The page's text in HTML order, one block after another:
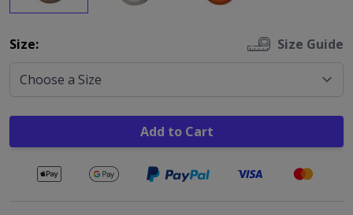
Options
Size: Size Guide
Add to Cart
Secure payments with